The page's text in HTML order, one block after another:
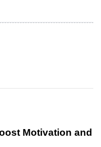
Motivation and